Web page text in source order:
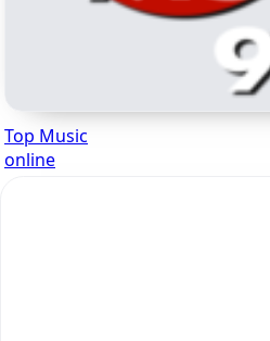
Top Music
online